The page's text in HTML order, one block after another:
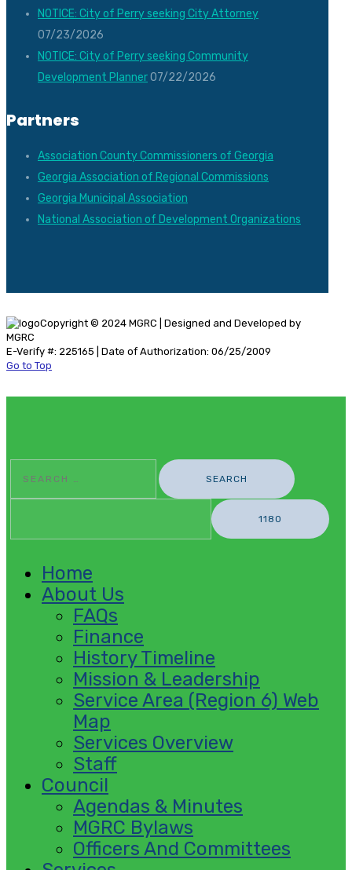
NOTICE: City of Perry seeking City Attorney
07/23/2026
NOTICE: City of Perry seeking Community
Development Planner07/22/2026
Partners
Association County Commissioners of Georgia
Georgia Association of Regional Commissions
Georgia Municipal Association
National Association of Development Organizations
Copyright © 2024 MGRC | Designed and Developed by
MGRC
E-Verify #: 225165 | Date of Authorization: 06/25/2009
Go to Top
Home
About Us
FAQs
Finance
History Timeline
Mission & Leadership
Service Area (Region 6) Web
Map
Services Overview
Staff
Council
Agendas & Minutes
MGRC Bylaws
Officers And Committees